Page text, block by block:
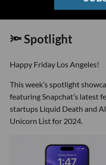
🔦 Spotlight
Happy Friday Los Angeles!
This week’s spotlight
featuring Snapchat’s latest
startups Liquid Death and
Unicorn List for 2024.